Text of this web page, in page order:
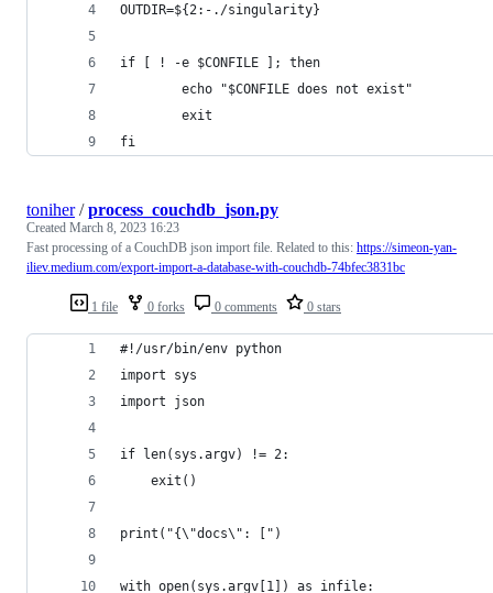
OUTDIR=${2:-./singularity}
if [ ! -e $CONFILE ]; then
        echo "$CONFILE does not exist"
        exit
fi
1 file 0 forks 0 comments 0 stars
toniher/process_couchdb_json.py
Created March 8, 2023 16:23
Fast processing of a CouchDB json import file. Related to this: https://simeon-yan-
iliev.medium.com/export-import-a-database-with-couchdb-74bfec3831bc
#!/usr/bin/env python
import sys
import json
if len(sys.argv) != 2:
    exit()
print("{\"docs\": [")
with open(sys.argv[1]) as infile: